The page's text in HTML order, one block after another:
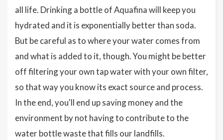
all life. Drinking a bottle of Aquafina will keep you
hydrated and it is exponentially better than soda.
But be careful as to where your water comes from
and what is added to it, though. You might be better
off filtering your own tap water with your own filter,
so that way you know its exact source and process.
In the end, you'll end up saving money and the
environment by not having to contribute to the
water bottle waste that fills our landfills.